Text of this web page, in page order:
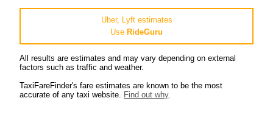
Uber, Lyft estimates
Use RideGuru
All results are estimates and may vary depending on external
factors such as traffic and weather.
TaxiFareFinder's fare estimates are known to be the most
accurate of any taxi website. Find out why.